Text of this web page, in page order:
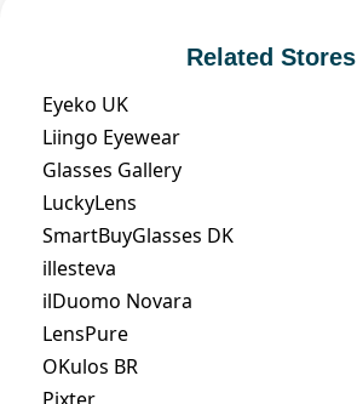
Related Stores
Eyeko UK
Liingo Eyewear
Glasses Gallery
LuckyLens
SmartBuyGlasses DK
illesteva
ilDuomo Novara
LensPure
OKulos BR